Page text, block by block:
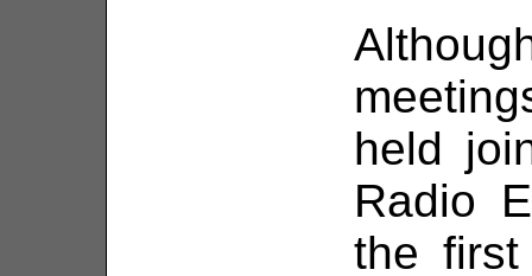
held
Radio
the first